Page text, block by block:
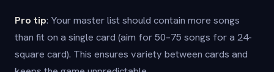
Pro tip: Your master list should contain more songs
than fit on a single card (aim for 50–75 songs for a 24-
square card). This ensures variety between cards and